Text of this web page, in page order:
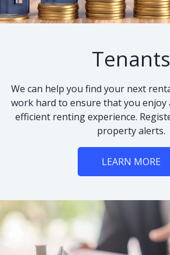
Tenants
We can help you find your next
work hard to ensure that you enjoy
efficient renting experience.
property alerts.
LEARN MORE